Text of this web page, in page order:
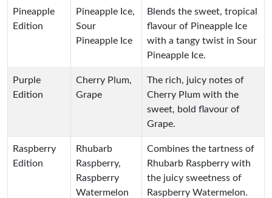
Pineapple
Edition
Pineapple Ice,
Sour
Pineapple Ice
Blends the sweet, tropical
flavour of Pineapple Ice
with a tangy twist in Sour
Pineapple Ice.
Purple
Edition
Cherry Plum,
Grape
The rich, juicy notes of
Cherry Plum with the
sweet, bold flavour of
Grape.
Raspberry
Edition
Rhubarb
Raspberry,
Raspberry
Watermelon
Combines the tartness of
Rhubarb Raspberry with
the juicy sweetness of
Raspberry Watermelon.